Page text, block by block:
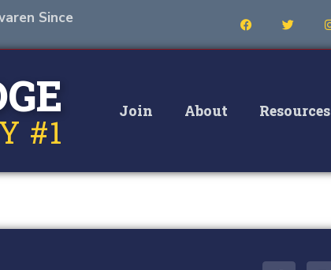
Since
#1
Join About Resources